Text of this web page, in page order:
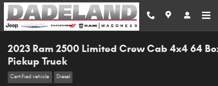
Skip to main content
2023 Ram 2500 Limited Crew Cab 4x4 64
Pickup Truck
Certified vehicle Diesel